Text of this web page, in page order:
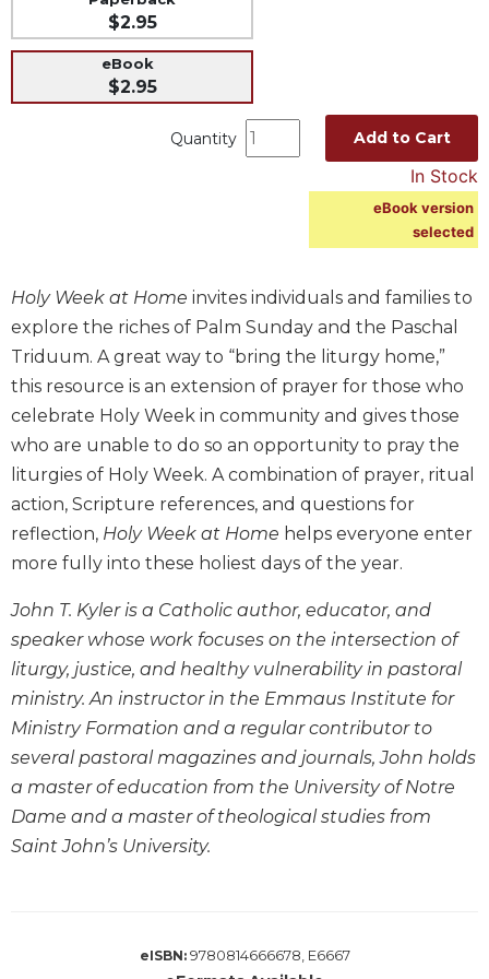
Liturgical
Studies
Liturgy
and
Sacraments
Liturgy
in
History
Scripture
Biblical
Spirituality
Old
Scholarship
New
Testament
Scholarship
Little
Rock
Scripture
Study
The
Saint
Commentaries
$2.95
eBook
$2.95
Quantity Add to Cart
In Stock
eBook version
selected
Holy Week at Home invites individuals and families to
explore the riches of Palm Sunday and the Paschal
Triduum. A great way to “bring the liturgy home,”
this resource is an extension of prayer for those who
celebrate Holy Week in community and gives those
who are unable to do so an opportunity to pray the
liturgies of Holy Week. A combination of prayer, ritual
action, Scripture references, and questions for
reflection, Holy Week at Home helps everyone enter
more fully into these holiest days of the year.
John T. Kyler is a Catholic author, educator, and
speaker whose work focuses on the intersection of
liturgy, justice, and healthy vulnerability in pastoral
ministry. An instructor in the Emmaus Institute for
Ministry Formation and a regular contributor to
several pastoral magazines and journals, John holds
a master of education from the University of Notre
Dame and a master of theological studies from
Saint John’s University.
eISBN: 9780814666678, E6667